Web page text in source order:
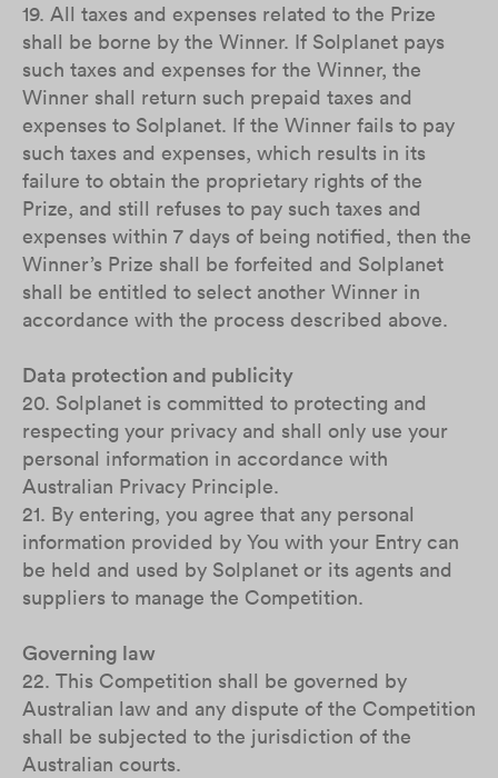
19. All taxes and expenses related to the Prize
shall be borne by the Winner. If Solplanet pays
such taxes and expenses for the Winner, the
Winner shall return such prepaid taxes and
expenses to Solplanet. If the Winner fails to pay
such taxes and expenses, which results in its
failure to obtain the proprietary rights of the
Prize, and still refuses to pay such taxes and
expenses within 7 days of being notified, then the
Winner’s Prize shall be forfeited and Solplanet
shall be entitled to select another Winner in
accordance with the process described above.
Data protection and publicity
20. Solplanet is committed to protecting and
respecting your privacy and shall only use your
personal information in accordance with
Australian Privacy Principle.
21. By entering, you agree that any personal
information provided by You with your Entry can
be held and used by Solplanet or its agents and
suppliers to manage the Competition.
Governing law
22. This Competition shall be governed by
Australian law and any dispute of the Competition
shall be subjected to the jurisdiction of the
Australian courts.